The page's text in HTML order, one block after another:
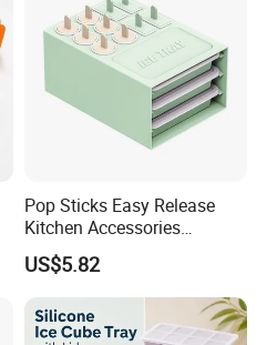
Pop Sticks Easy Release
Kitchen Accessories
Reusable Design Ez27772
US$5.82